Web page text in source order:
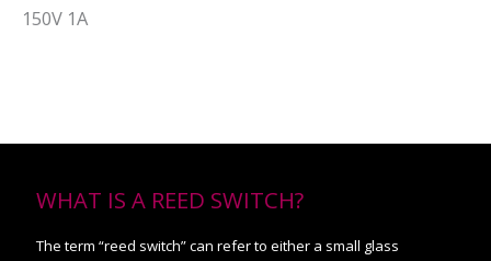
150V 1A
WHAT IS A REED SWITCH?
The term “reed switch” can refer to either a small glass